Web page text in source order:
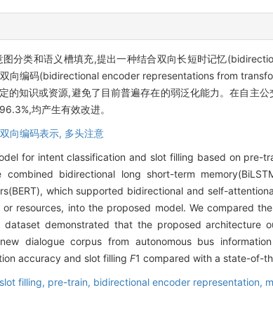
图分类和语义槽填充,提出一种结合双向长短时记忆
向编码(bidirectional encoder representations from
的知识或资源,避免了目前普遍存在的弱泛化能力。在自主
均产生有效改进。
双向编码表示, 多头注意
for intent classification and slot filling based on pre-
bidirectional long short-term
which supported bidirectional and self-
resources, into the proposed model. We compared
dataset demonstrated that the proposed architecture
dialogue corpus from autonomous bus
accuracy and slot filling F1 compared with a state-of-
slot filling, pre-train, bidirectional encoder representation,